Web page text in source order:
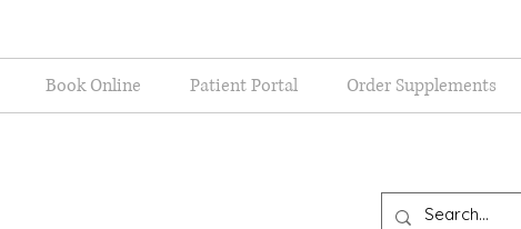
Book Online Patient Portal Order Supplements